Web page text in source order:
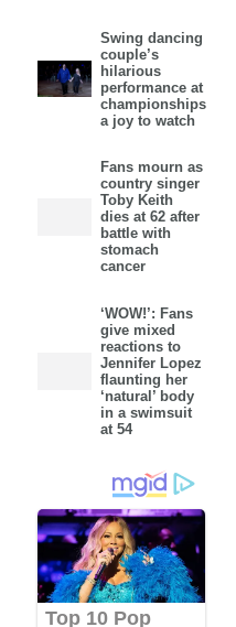
Swing dancing
couple’s
hilarious
performance at
championships
a joy to watch
Fans mourn as
country singer
Toby Keith
dies at 62 after
battle with
stomach
cancer
‘WOW!’: Fans
give mixed
reactions to
Jennifer Lopez
flaunting her
‘natural’ body
in a swimsuit
at 54